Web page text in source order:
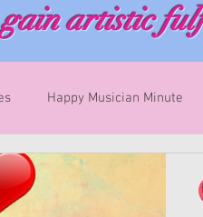
artistic
Happy Musician Minute